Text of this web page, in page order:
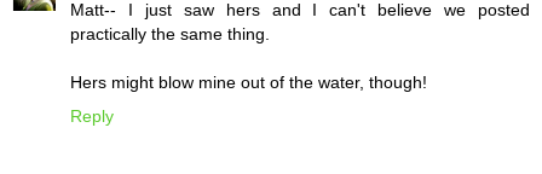
Matt-- I just saw hers and I can't believe we posted
practically the same thing.
Hers might blow mine out of the water, though!
Reply